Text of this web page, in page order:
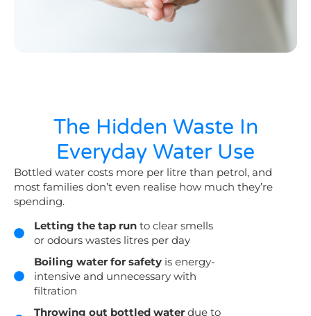
The Hidden Waste In
Everyday Water Use
Bottled water costs more per litre than petrol, and
most families don’t even realise how much they’re
spending.
Letting the tap runto clear smells
or odours wastes litres per day
Boiling water for safety is energy-
intensive and unnecessary with
filtration
Throwing out bottled waterdue to